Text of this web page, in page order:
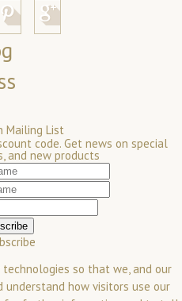
Mailing List
code. Get news on special
and new products
so that we, and our
understand how visitors use our